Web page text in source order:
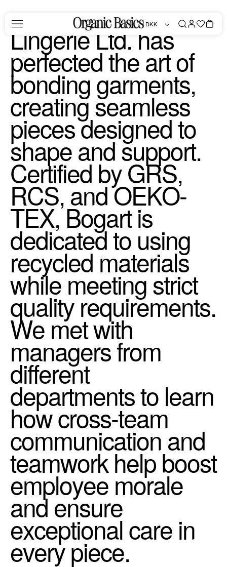
DKK
Log
inFavorites
Bag
Since 1997, Bogart
Lingerie Ltd. has
perfected the art of
bonding garments,
creating seamless
pieces designed to
shape and support.
Certified by GRS,
RCS, and OEKO-
TEX, Bogart is
dedicated to using
recycled materials
while meeting strict
quality requirements.
We met with
managers from
different
departments to learn
how cross-team
communication and
teamwork help boost
employee morale
and ensure
exceptional care in
every piece.